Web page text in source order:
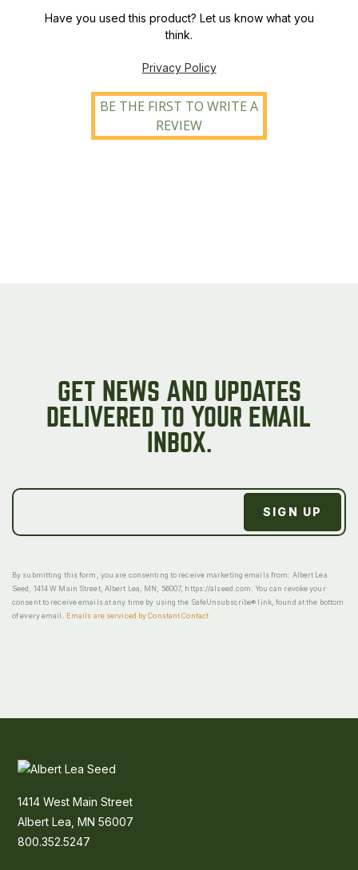
Have you used this product? Let us know what you
think.
Privacy Policy
BE THE FIRST TO WRITE A
REVIEW
GET NEWS AND UPDATES
DELIVERED TO YOUR EMAIL
INBOX.
By submitting this form, you are consenting to receive marketing emails from: Albert Lea
Seed, 1414 W Main Street, Albert Lea, MN, 56007, https://alseed.com. You can revoke your
consent to receive emails at any time by using the SafeUnsubscribe® link, found at the bottom
of every email.
Emails are serviced by Constant Contact
1414 West Main Street
Albert Lea, MN 56007
800.352.5247